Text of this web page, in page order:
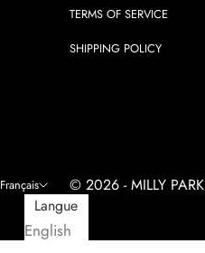
TERMS OF SERVICE
SHIPPING POLICY
Français
Langue
English
© 2026 - MILLY PARK